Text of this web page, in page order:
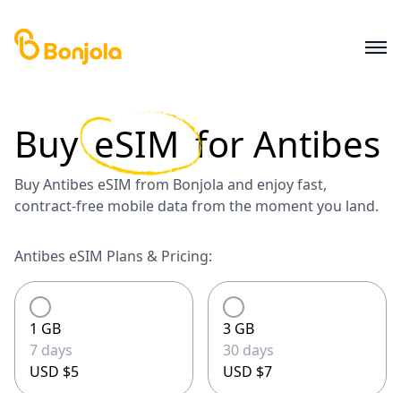
Buy eSIM for Antibes
Buy Antibes eSIM from Bonjola and enjoy fast,
contract-free mobile data from the moment you land.
Antibes eSIM Plans & Pricing:
1 GB
7 days
USD $5
3 GB
30 days
USD $7